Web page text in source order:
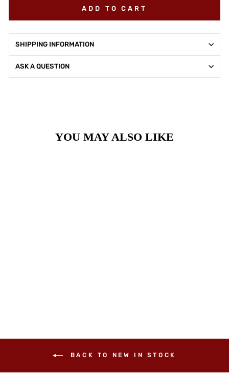
ADD TO CART
SHIPPING INFORMATION
ASK A QUESTION
YOU MAY ALSO LIKE
BACK TO NEW IN STOCK